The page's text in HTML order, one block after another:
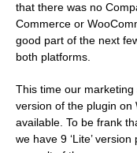
that there was no
Commerce or
good part of the next
both platforms.
This time our marketing
version of the plugin on
available. To be frank
we have 9 ‘Lite’